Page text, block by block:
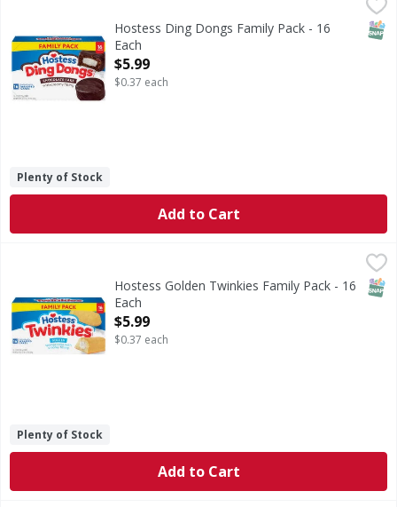
Ding Dongs Family PackHostess Ding Dongs Family Pack - 16
Each
Open Product Description
$5.99
$0.37 each
Plenty of Stock
Add to Cart
Golden Twinkies Family PackHostess Golden Twinkies Family Pack - 16
Each
Open Product Description
$5.99
$0.37 each
Plenty of Stock
Add to Cart